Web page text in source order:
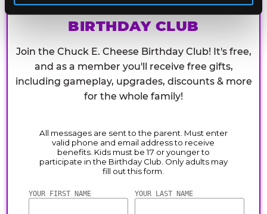
CHUCK E. CHEESE
BIRTHDAY CLUB
Join the Chuck E. Cheese Birthday Club! It's free,
and as a member you'll receive free gifts,
including gameplay, upgrades, discounts & more
for the whole family!